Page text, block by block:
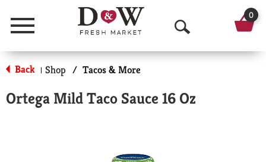
Menu
O
p
n
0
Back | Shop / Tacos & More
Ortega Mild Taco Sauce 16 Oz